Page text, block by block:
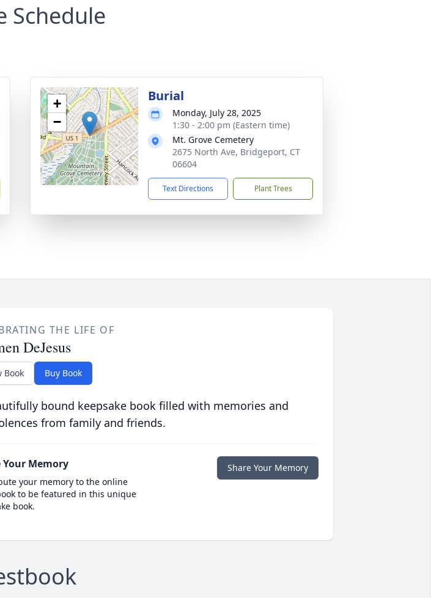
Schedule
+
−
Burial
Monday, July 28, 2025
1:30 - 2:00 pm (Eastern time)
Mt. Grove Cemetery
2675 North Ave, Bridgeport, CT
06604
Text Directions Plant Trees
THE LIFE OF
DeJesus
Book Buy Book
bound keepsake book filled with memories and
from family and friends.
Your Memory
your memory to the online
to be featured in this unique
book.
Share Your Memory